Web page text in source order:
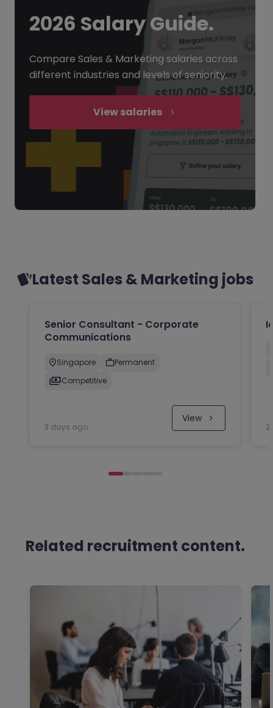
2026 Salary Guide.
Compare Sales & Marketing salaries across
different industries and levels of seniority.
View salaries
Latest Sales & Marketing jobs
Senior Consultant - Corporate
Communications
Singapore
Permanent
Competitive
3 days ago
View
2
Related recruitment content.